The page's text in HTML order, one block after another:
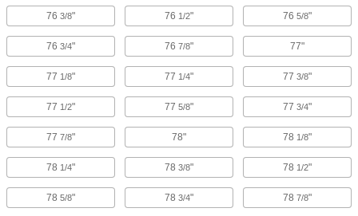
76 3/8" 76 1/2" 76 5/8"
76 3/4" 76 7/8" 77"
77 1/8" 77 1/4" 77 3/8"
77 1/2" 77 5/8" 77 3/4"
77 7/8" 78" 78 1/8"
78 1/4" 78 3/8" 78 1/2"
78 5/8" 78 3/4" 78 7/8"